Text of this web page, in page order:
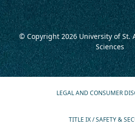
© Copyright 2026University of St.
Sciences
LEGAL AND CONSUMER
TITLE IX / SAFETY &